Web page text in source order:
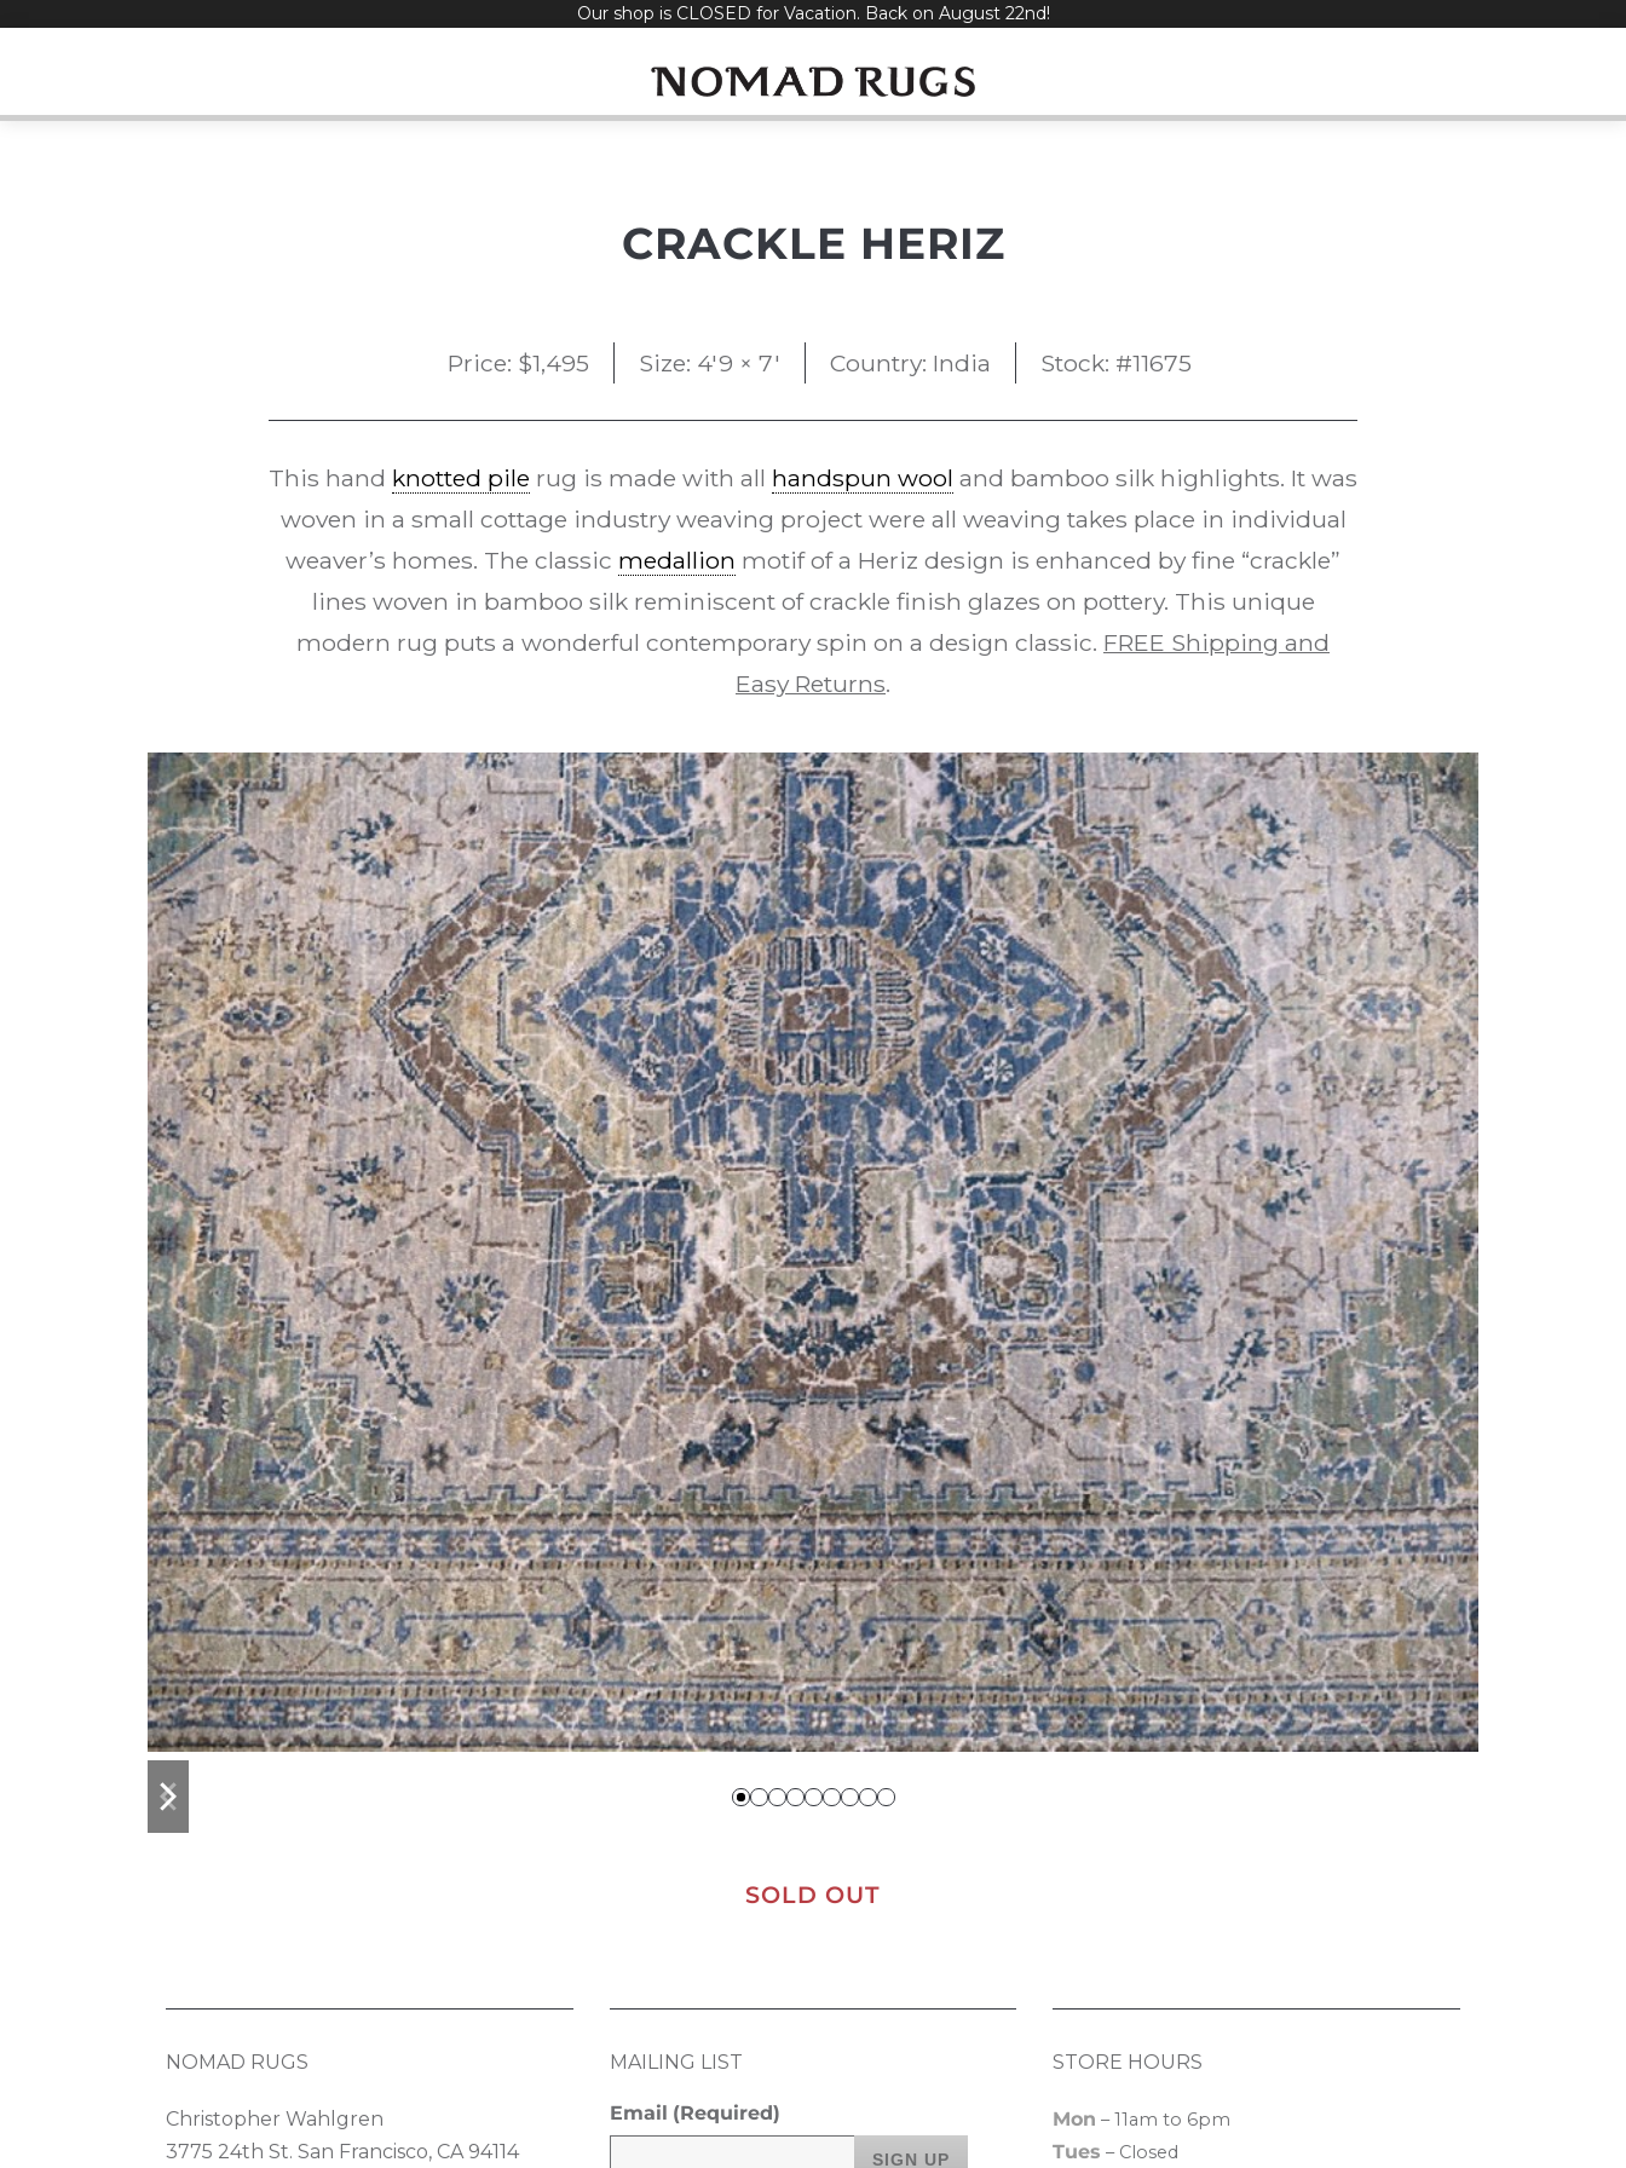
Our shop is CLOSED for Vacation. Back on August 22nd!
CRACKLE HERIZ
Price: $1,495 Size: 4'9 × 7' Country: India Stock: #11675
This hand knotted pile rug is made with all handspun wool and bamboo silk highlights. It was
woven in a small cottage industry weaving project were all weaving takes place in individual
weaver’s homes. The classic medallion motif of a Heriz design is enhanced by fine “crackle”
lines woven in bamboo silk reminiscent of crackle finish glazes on pottery. This unique
modern rug puts a wonderful contemporary spin on a design classic. FREE Shipping and
Easy Returns.
previous
slide
next
slide
SOLD OUT
NOMAD RUGS
Christopher Wahlgren
3775 24th St. San Francisco, CA 94114
MAILING LIST
Email (Required)
STORE HOURS
Mon – 11am to 6pm
Tues – Closed